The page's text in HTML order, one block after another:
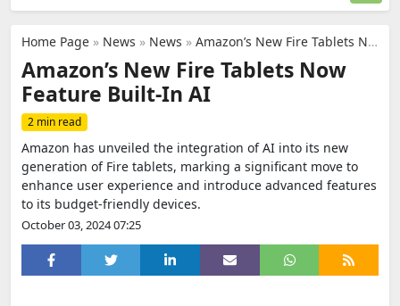
Home Page » News » News » Amazon’s New Fire Tablets Now Feature Built-In AI
Amazon’s New Fire Tablets Now
Feature Built-In AI
2 min read
Amazon has unveiled the integration of AI into its new
generation of Fire tablets, marking a significant move to
enhance user experience and introduce advanced features
to its budget-friendly devices.
October 03, 2024 07:25